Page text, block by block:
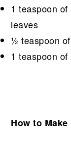
1 teaspoon
leaves
½ teaspoon
1 teaspoon
How to